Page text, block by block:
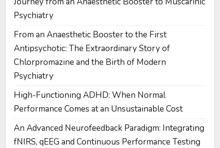
Psychiatry
From an Anaesthetic Booster to the First
Antipsychotic: The Extraordinary Story of
Chlorpromazine and the Birth of Modern
Psychiatry
High-Functioning ADHD: When Normal
Performance Comes at an Unsustainable Cost
An Advanced Neurofeedback Paradigm: Integrating
fNIRS, qEEG and Continuous Performance Testing